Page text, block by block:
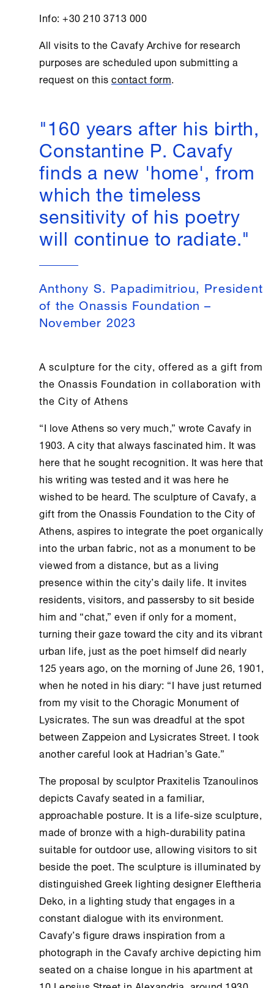
Info: +30 210 3713 000
All visits to theCavafy Archivefor research
purposes are scheduled upon submitting a
request on thiscontact form.
"160 years after his birth,
Constantine P. Cavafy
finds a new 'home', from
which the timeless
sensitivity of his poetry
will continue to radiate."
Anthony S. Papadimitriou, President
of the Onassis Foundation –
November 2023
A sculpture for the city, offered as a gift from
the Onassis Foundation in collaboration with
the City of Athens
“I loveAthensso very much,” wrote Cavafy in
1903. A city that always fascinated him. It was
here that he sought recognition. It was here that
his writing was tested and it was here he
wished to be heard. The sculpture of Cavafy, a
gift from theOnassis Foundation to the City of
Athens, aspires to integrate the poet organically
into the urban fabric, not as a monument to be
viewed from a distance, but as a living
presence within the city’s daily life. It invites
residents, visitors, and passersby to sit beside
him and “chat,” even if only for a moment,
turning their gaze toward the city and its vibrant
urban life, just as the poet himself did nearly
125 years ago, on the morning of June 26, 1901,
when he noted in his diary: “I have just returned
from my visit to the Choragic Monument of
Lysicrates. The sun was dreadful at the spot
between Zappeion and Lysicrates Street. I took
another careful look at Hadrian’s Gate.”
The proposal by sculptor Praxitelis Tzanoulinos
depicts Cavafy seated in a familiar,
approachable posture. It is a life-size sculpture,
made of bronze with a high-durability patina
suitable for outdoor use, allowing visitors to sit
beside the poet. The sculpture is illuminated by
distinguished Greek lighting designer Eleftheria
Deko, in a lighting study that engages in a
constant dialogue with its environment.
Cavafy’s figure draws inspiration from a
photograph in the Cavafy archive depicting him
seated on a chaise longue in his apartment at